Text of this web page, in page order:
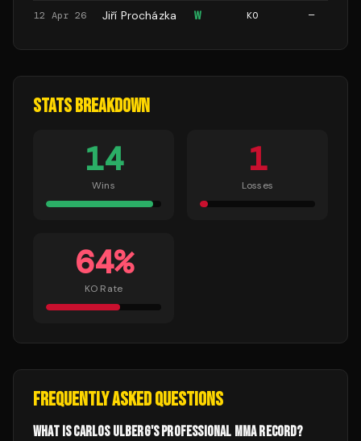
12 Apr 26 Jiří Procházka W KO —
STATS BREAKDOWN
14
Wins
1
Losses
64%
KO Rate
FREQUENTLY ASKED QUESTIONS
WHAT IS CARLOS ULBERG'S PROFESSIONAL MMA RECORD?